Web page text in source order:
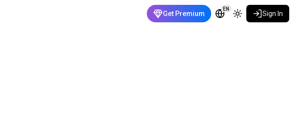
Get Premium
EN
Sign In